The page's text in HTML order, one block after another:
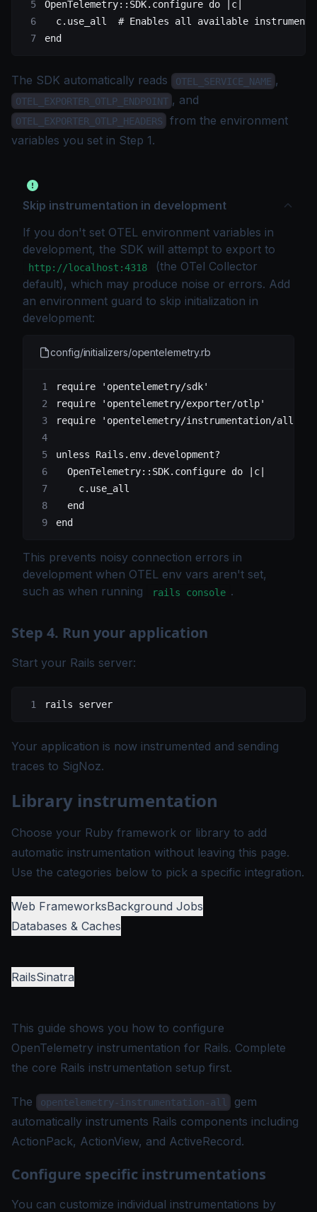
OpenTelemetry:: SDK. configure do |c|
  c.
use_all
# Enables all available
end
The SDK automatically reads OTEL_SERVICE_NAME ,
OTEL_EXPORTER_OTLP_ENDPOINT , and
OTEL_EXPORTER_OTLP_HEADERS
from the environment
variables you set in Step 1.
Skip instrumentation in development
If you don't set OTEL environment variables in
development, the SDK will attempt to export to
http://localhost:4318
(the OTel Collector
default), which may produce noise or errors. Add
an environment guard to skip initialization in
development:
config/initializers/opentelemetry.rb
require 'opentelemetry/sdk'
require 'opentelemetry/exporter/otlp'
require 'opentelemetry/instrumentation/all'
unless Rails . env. development?
  OpenTelemetry
:: SDK. configure do |c|
    c.
use_all
  end
end
This prevents noisy connection errors in
development when OTEL env vars aren't set,
such as when running
rails console .
Step 4. Run your application
Start your Rails server:
rails server
Your application is now instrumented and sending
traces to SigNoz.
Library instrumentation
Choose your Ruby framework or library to add
automatic instrumentation without leaving this page.
Use the categories below to pick a specific integration.
Web FrameworksBackground Jobs
Databases & Caches
RailsSinatra
This guide shows you how to configure
OpenTelemetry instrumentation for Rails. Complete
the core Rails instrumentation setup first.
The opentelemetry-instrumentation-all
gem
automatically instruments Rails components including
ActionPack, ActionView, and ActiveRecord.
Configure specific instrumentations
You can customize individual instrumentations by